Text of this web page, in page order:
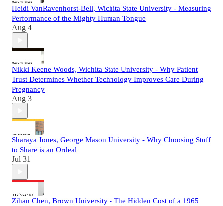
Heidi VanRavenhorst-Bell, Wichita State University - Measuring
Performance of the Mighty Human Tongue
Aug 4
Nikki Keene Woods, Wichita State University - Why Patient
Trust Determines Whether Technology Improves Care During
Pregnancy
Aug 3
Sharaya Jones, George Mason University - Why Choosing Stuff
to Share is an Ordeal
Jul 31
Zihan Chen, Brown University - The Hidden Cost of a 1965